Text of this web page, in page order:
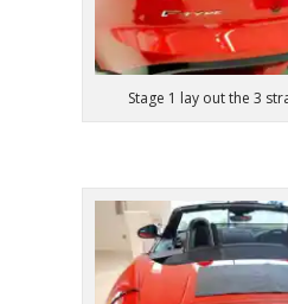
Stage 1 lay out the 3